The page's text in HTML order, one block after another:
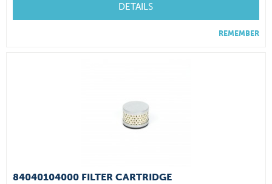
DETAILS
REMEMBER
84040104000 FILTER CARTRIDGE